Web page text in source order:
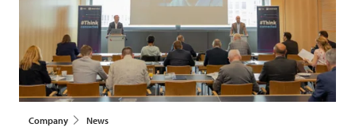
Company News